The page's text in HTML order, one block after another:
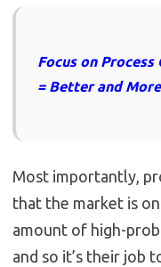
Focus on Process
= Better and
Most importantly,
that the market is
amount of high-
and so it’s their job